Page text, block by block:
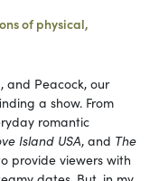
of physical,
and Peacock, our
a show. From
romantic
Island USA, and The
provide viewers with